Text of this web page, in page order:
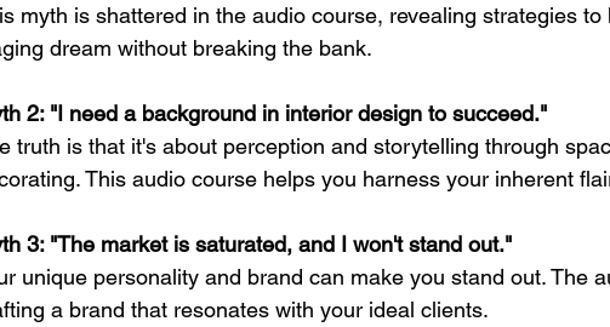
myth is shattered in the audio course, revealing strategies
dream without breaking the bank.
2: "I need a background in interior design to succeed."
truth is that it's about perception and storytelling through
This audio course helps you harness your inherent
3: "The market is saturated, and I won't stand out."
unique personality and brand can make you stand out. The
a brand that resonates with your ideal clients.